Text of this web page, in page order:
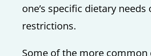
one’s specific dietary needs
restrictions.
Some of the more common